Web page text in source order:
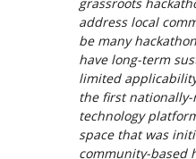
address local
be many
have long-term
limited
the first
technology
space that was
community-based